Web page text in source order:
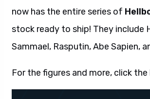
now has the entire series of
stock ready to ship! They include
Sammael, Rasputin, Abe Sapien,
For the figures and more, click the